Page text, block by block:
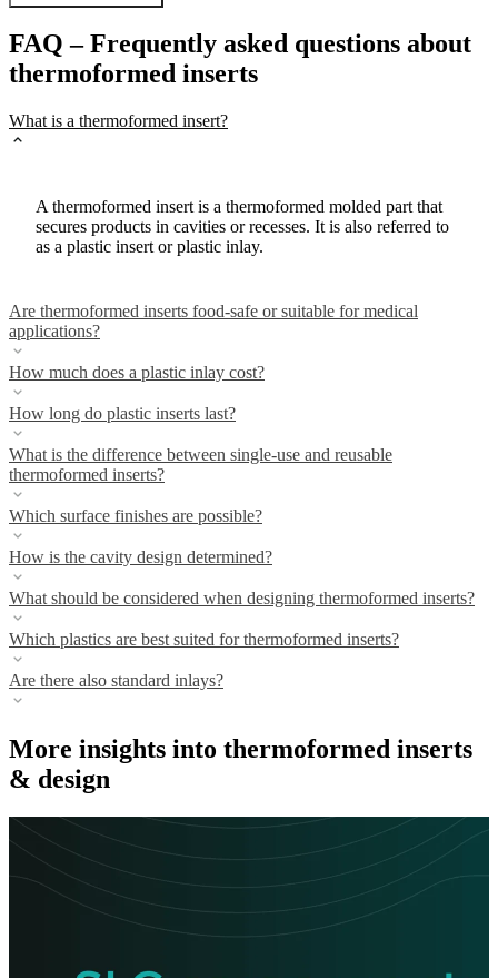
FAQ – Frequently asked questions about
thermoformed inserts
What is a thermoformed insert?
A thermoformed insert is a thermoformed molded part that
secures products in cavities or recesses. It is also referred to
as a plastic insert or plastic inlay.
Are thermoformed inserts food-safe or suitable for medical
applications?
How much does a plastic inlay cost?
How long do plastic inserts last?
What is the difference between single-use and reusable
thermoformed inserts?
Which surface finishes are possible?
How is the cavity design determined?
What should be considered when designing thermoformed inserts?
Which plastics are best suited for thermoformed inserts?
Are there also standard inlays?
More insights into thermoformed inserts
& design